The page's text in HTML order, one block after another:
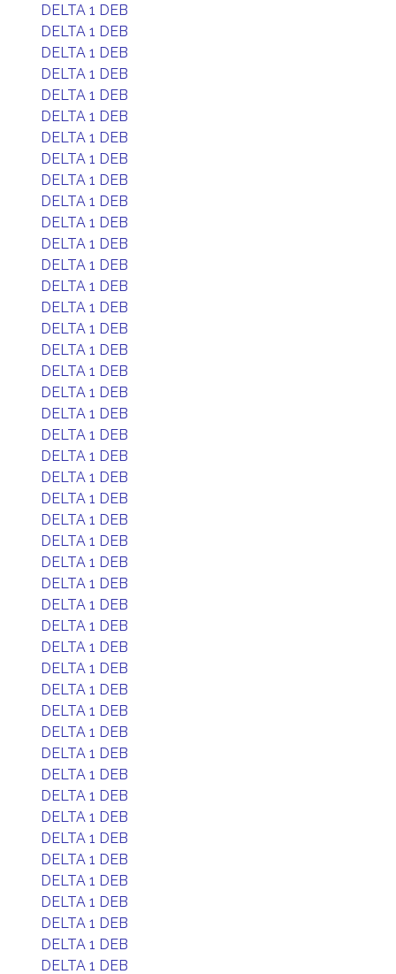
DELTA 1 DEB
DELTA 1 DEB
DELTA 1 DEB
DELTA 1 DEB
DELTA 1 DEB
DELTA 1 DEB
DELTA 1 DEB
DELTA 1 DEB
DELTA 1 DEB
DELTA 1 DEB
DELTA 1 DEB
DELTA 1 DEB
DELTA 1 DEB
DELTA 1 DEB
DELTA 1 DEB
DELTA 1 DEB
DELTA 1 DEB
DELTA 1 DEB
DELTA 1 DEB
DELTA 1 DEB
DELTA 1 DEB
DELTA 1 DEB
DELTA 1 DEB
DELTA 1 DEB
DELTA 1 DEB
DELTA 1 DEB
DELTA 1 DEB
DELTA 1 DEB
DELTA 1 DEB
DELTA 1 DEB
DELTA 1 DEB
DELTA 1 DEB
DELTA 1 DEB
DELTA 1 DEB
DELTA 1 DEB
DELTA 1 DEB
DELTA 1 DEB
DELTA 1 DEB
DELTA 1 DEB
DELTA 1 DEB
DELTA 1 DEB
DELTA 1 DEB
DELTA 1 DEB
DELTA 1 DEB
DELTA 1 DEB
DELTA 1 DEB